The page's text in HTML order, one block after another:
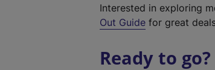
Interested in exploring
Out Guide for great
Ready to go?